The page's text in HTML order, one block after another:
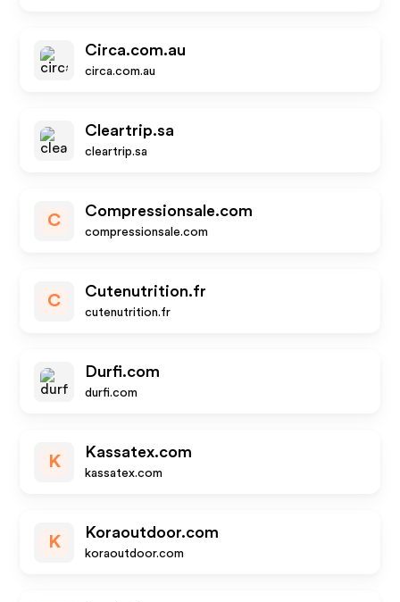
Circa.com.au
circa.com.au
Cleartrip.sa
cleartrip.sa
C
Compressionsale.com
compressionsale.com
C
Cutenutrition.fr
cutenutrition.fr
Durfi.com
durfi.com
K
Kassatex.com
kassatex.com
K
Koraoutdoor.com
koraoutdoor.com